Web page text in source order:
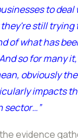
to deal
still trying
of what has
so for many
obviously
impacts
sector…”
evidence